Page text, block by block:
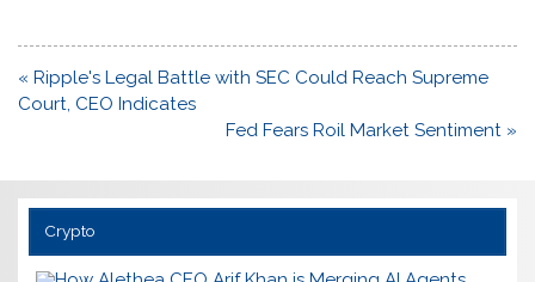
Post
navigation
« Ripple's Legal Battle with SEC Could Reach Supreme
Court, CEO Indicates
Fed Fears Roil Market Sentiment »
Crypto